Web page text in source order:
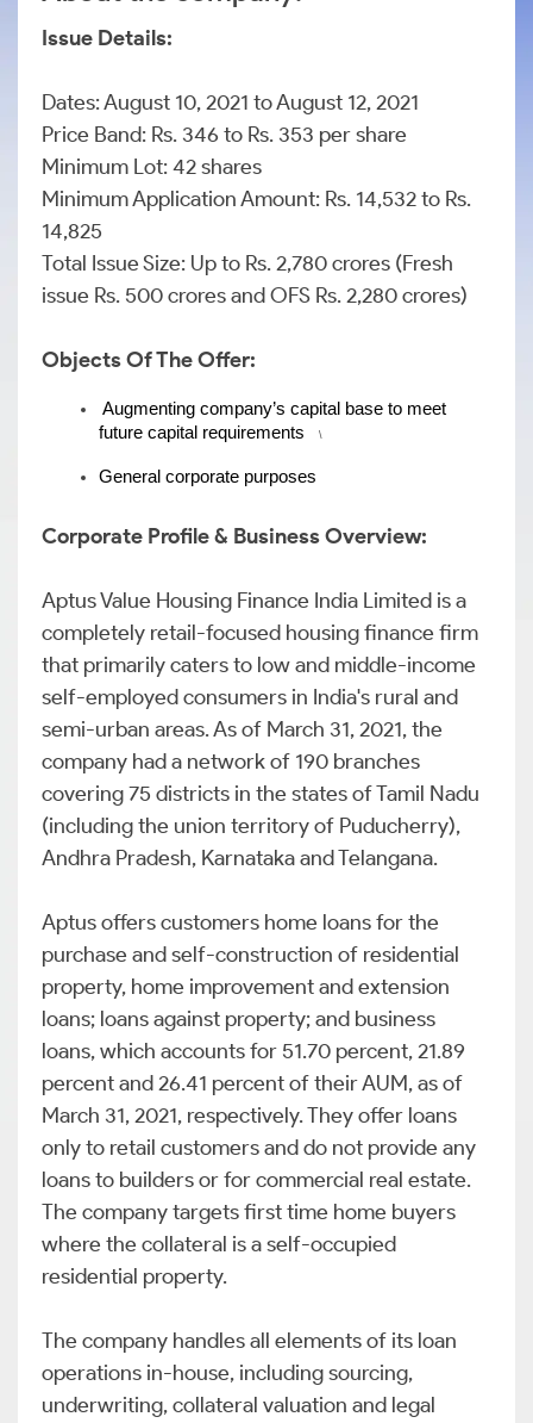
Issue Details:
Dates: August 10, 2021 to August 12, 2021
Price Band: Rs. 346 to Rs. 353 per share
Minimum Lot: 42 shares
Minimum Application Amount: Rs. 14,532 to Rs.
14,825
Total Issue Size: Up to Rs. 2,780 crores (Fresh
issue Rs. 500 crores and OFS Rs. 2,280 crores)
Objects Of The Offer:
Augmenting company’s capital base to meet
future capital requirements \
General corporate purposes
Corporate Profile & Business Overview:
Aptus Value Housing Finance India Limited is a
completely retail-focused housing finance firm
that primarily caters to low and middle-income
self-employed consumers in India's rural and
semi-urban areas. As of March 31, 2021, the
company had a network of 190 branches
covering 75 districts in the states of Tamil Nadu
(including the union territory of Puducherry),
Andhra Pradesh, Karnataka and Telangana.
Aptus offers customers home loans for the
purchase and self-construction of residential
property, home improvement and extension
loans; loans against property; and business
loans, which accounts for 51.70 percent, 21.89
percent and 26.41 percent of their AUM, as of
March 31, 2021, respectively. They offer loans
only to retail customers and do not provide any
loans to builders or for commercial real estate.
The company targets first time home buyers
where the collateral is a self-occupied
residential property.
The company handles all elements of its loan
operations in-house, including sourcing,
underwriting, collateral valuation and legal